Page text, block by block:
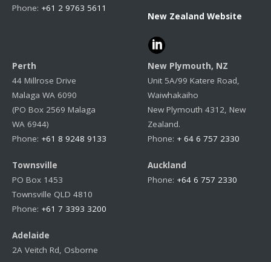
Phone: +61 2 9763 5611
New Zealand Website
Perth
44 Millrose Drive
Malaga WA 6090
(PO Box 2569 Malaga
WA 6944)
Phone: +61 8 9248 9133
Townsville
PO Box 1453
Townsville QLD 4810
Phone: +61 7 3393 3200
Adelaide
2A Veitch Rd, Osborne
New Plymouth, NZ
Unit 5A/99 Katere Road,
Waiwhakaiho
New Plymouth 4312, New
Zealand.
Phone: + 64 6 757 2330
Auckland
Phone: +64 6 757 2330